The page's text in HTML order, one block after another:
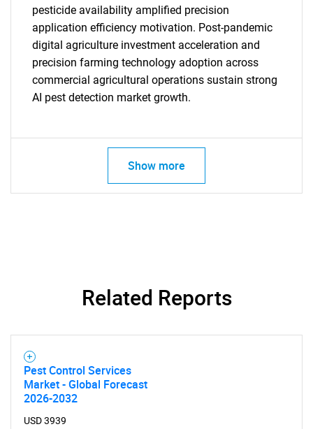
for?
pesticide availability amplified precision
application efficiency motivation. Post-pandemic
digital agriculture investment acceleration and
precision farming technology adoption across
commercial agricultural operations sustain strong
AI pest detection market growth.
Show more
Related Reports
Pest Control Services
Market - Global Forecast
2026-2032
USD 3939